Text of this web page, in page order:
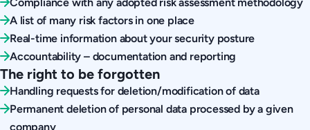
A list of many risk factors in one place
Real-time information about your security posture
Accountability – documentation and reporting
The right to be forgotten
Handling requests for deletion/modification of data
Permanent deletion of personal data processed by a given
company